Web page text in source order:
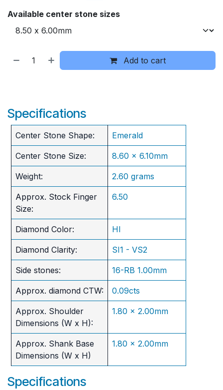
Available center stone sizes
Add to cart
Specifications
Center Stone Shape: Emerald
Center Stone Size: 8.60 x 6.10mm
Weight: 2.60 grams
Approx. Stock Finger
Size:
6.50
Diamond Color: HI
Diamond Clarity: SI1 - VS2
Side stones: 16-RB 1.00mm
Approx. diamond CTW: 0.09cts
Approx. Shoulder
Dimensions (W x H):
1.80 x 2.00mm
Approx. Shank Base
Dimensions (W x H)
1.80 x 2.00mm
Specifications